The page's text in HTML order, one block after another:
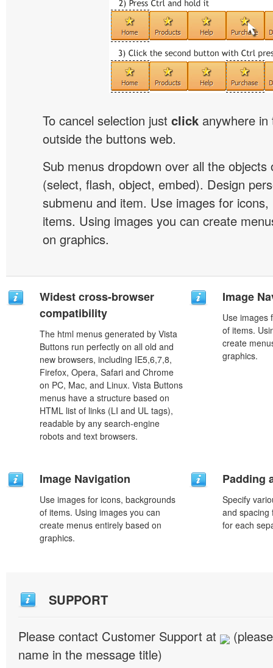
To cancel selection just click anywhere
outside the buttons web.
Sub menus dropdown over all the objects
(select, flash, object, embed). Design
submenu and item. Use images for
items. Using images you can create
on graphics.
Widest cross-browser
compatibility
The html menus generated by Vista
Buttons run perfectly on all old and
new browsers, including IE5,6,7,8,
Firefox, Opera, Safari and Chrome
on PC, Mac, and Linux. Vista Buttons
menus have a structure based on
HTML list of links (LI and UL tags),
readable by any search-engine
robots and text browsers.
Image
Use images
of items.
create
graphics.
Image Navigation
Use images for icons, backgrounds
of items. Using images you can
create menus entirely based on
graphics.
Padding
Specify
and spacing
for each
SUPPORT
Please contact Customer Support at
name in the message title)